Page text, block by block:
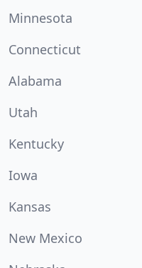
Minnesota
Connecticut
Alabama
Utah
Kentucky
Iowa
Kansas
New Mexico